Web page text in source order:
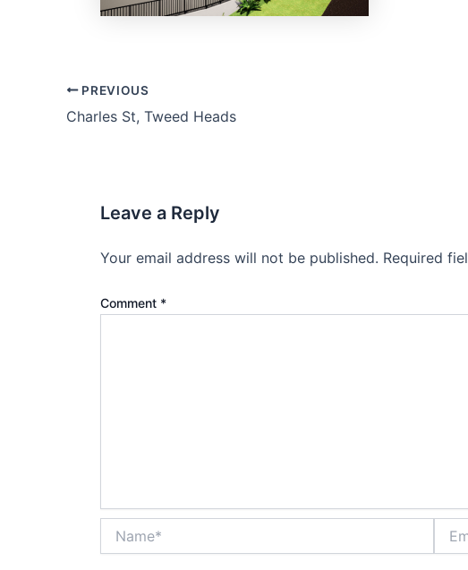
PREVIOUS
Charles St, Tweed Heads
Leave a Reply
Your email address will not be published. Required
Comment *